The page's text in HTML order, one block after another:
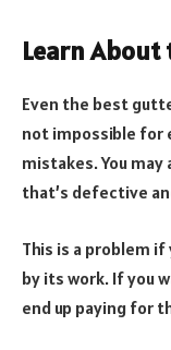
Learn About
Even the best
not impossible for
mistakes. You
that’s defective
This is a problem
by its work. If you
end up paying for